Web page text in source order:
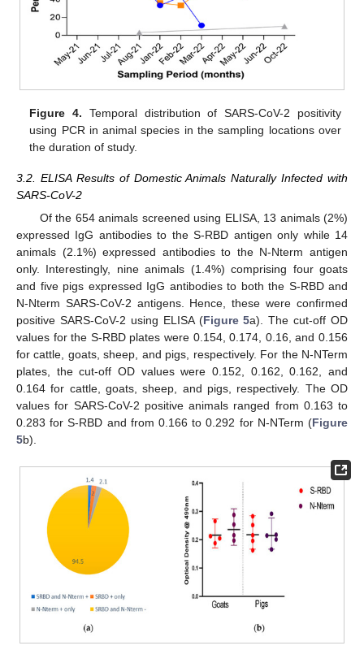
Figure 4. Temporal distribution of SARS-CoV-2 positivity
using PCR in animal species in the sampling locations over
the duration of study.
3.2. ELISA Results of Domestic Animals Naturally Infected with
SARS-CoV-2
Of the 654 animals screened using ELISA, 13 animals (2%)
expressed IgG antibodies to the S-RBD antigen only while 14
animals (2.1%) expressed antibodies to the N-Nterm antigen
only. Interestingly, nine animals (1.4%) comprising four goats
and five pigs expressed IgG antibodies to both the S-RBD and
N-Nterm SARS-CoV-2 antigens. Hence, these were confirmed
positive SARS-CoV-2 using ELISA (Figure 5a). The cut-off OD
values for the S-RBD plates were 0.154, 0.174, 0.16, and 0.156
for cattle, goats, sheep, and pigs, respectively. For the N-NTerm
plates, the cut-off OD values were 0.152, 0.162, 0.162, and
0.164 for cattle, goats, sheep, and pigs, respectively. The OD
values for SARS-CoV-2 positive animals ranged from 0.163 to
0.283 for S-RBD and from 0.166 to 0.292 for N-NTerm (Figure
5b).